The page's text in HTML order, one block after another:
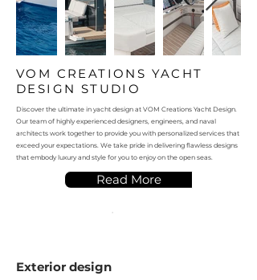
VOM CREATIONS YACHT
DESIGN STUDIO
Discover the ultimate in yacht design at VOM Creations Yacht Design.
Our team of highly experienced designers, engineers, and naval
architects work together to provide you with personalized services that
exceed your expectations. We take pride in delivering flawless designs
that embody luxury and style for you to enjoy on the open seas.
Read More
Exterior design